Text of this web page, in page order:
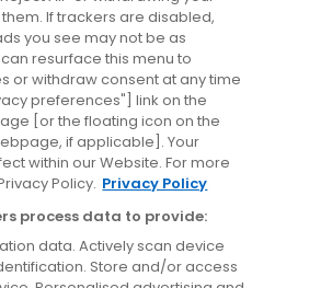
If trackers are disabled,
you see may not be as
resurface this menu to
or withdraw consent at any time
preferences"] link on the
[or the floating icon on the
if applicable]. Your
within our Website. For more
Policy. Privacy Policy
process data to provide:
data. Actively scan device
Store and/or access